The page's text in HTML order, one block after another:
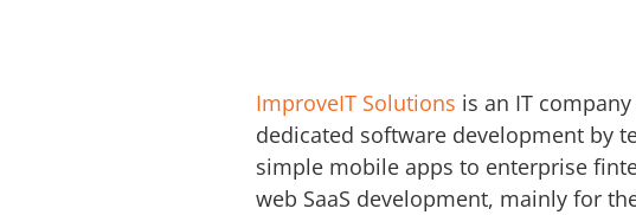
ImproveIT Solutions is an IT
dedicated software development by
simple mobile apps to enterprise
web SaaS development, mainly for